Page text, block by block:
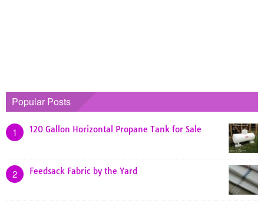
Popular Posts
1 120 Gallon Horizontal Propane Tank for Sale
2 Feedsack Fabric by the Yard